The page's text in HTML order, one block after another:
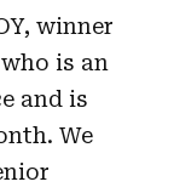
winner
is an
and is
We